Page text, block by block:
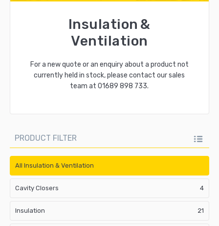
Insulation &
Ventilation
For a new quote or an enquiry about a product not
currently held in stock, please contact our sales
team at01689 898 733.
PRODUCT FILTER
All Insulation & Ventilation
Cavity Closers 4
Insulation 21